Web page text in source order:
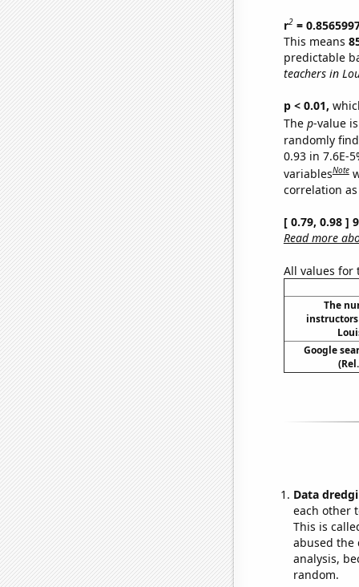
r2=
This means
predictable
teachers in
p < 0.01,
The p-value
randomly
0.93 in 7.6E-
variablesNote
correlation
[ 0.79, 0.98 ]
Read more
All values for
The
Google
Data
each other
This is
abused the
analysis,
random.